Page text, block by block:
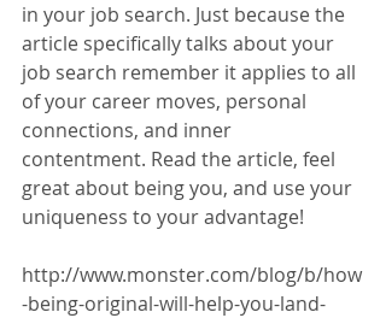
in your job search. Just because the
article specifically talks about your
job search remember it applies to all
of your career moves, personal
connections, and inner
contentment. Read the article, feel
great about being you, and use your
uniqueness to your advantage!
http://www.monster.com/blog/b/how
-being-original-will-help-you-land-